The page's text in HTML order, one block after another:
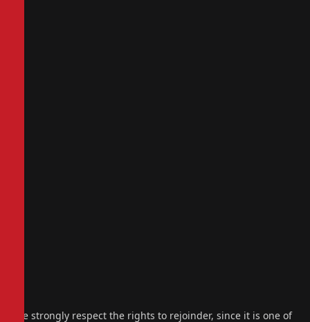
We strongly respect the rights to rejoinder, since it is one of